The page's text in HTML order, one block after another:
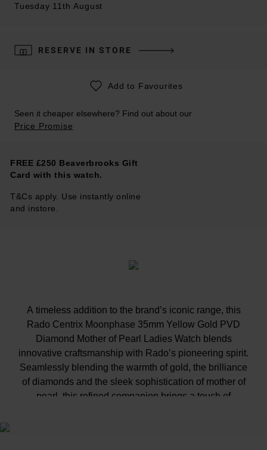
Tuesday 11th August
RESERVE IN STORE
Add to Favourites
Seen it cheaper elsewhere? Find out about our
Price Promise
FREE £250 Beaverbrooks Gift
Card with this watch.
T&Cs apply. Use instantly online
and instore.
A timeless addition to the brand’s iconic range, this
Rado Centrix Moonphase 35mm Yellow Gold PVD
Diamond Mother of Pearl Ladies Watch blends
innovative craftsmanship with Rado’s pioneering spirit.
Seamlessly blending the warmth of gold, the brilliance
of diamonds and the sleek sophistication of mother of
pearl, this refined companion brings a touch of